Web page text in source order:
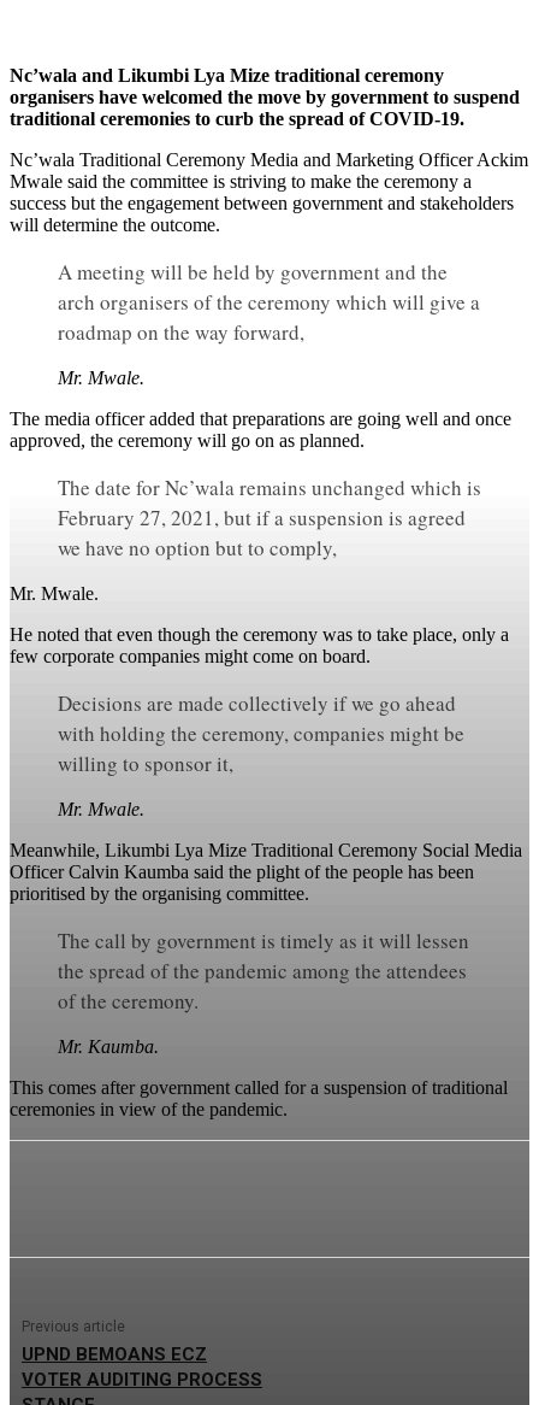
Nc’wala and Likumbi Lya Mize traditional ceremony
organisers have welcomed the move by government to suspend
traditional ceremonies to curb the spread of COVID-19.
Nc’wala Traditional Ceremony Media and Marketing Officer Ackim
Mwale said the committee is striving to make the ceremony a
success but the engagement between government and stakeholders
will determine the outcome.
A meeting will be held by government and the
arch organisers of the ceremony which will give a
roadmap on the way forward,
Mr. Mwale.
The media officer added that preparations are going well and once
approved, the ceremony will go on as planned.
The date for Nc’wala remains unchanged which is
February 27, 2021, but if a suspension is agreed
we have no option but to comply,
Mr. Mwale.
He noted that even though the ceremony was to take place, only a
few corporate companies might come on board.
Decisions are made collectively if we go ahead
with holding the ceremony, companies might be
willing to sponsor it,
Mr. Mwale.
Meanwhile, Likumbi Lya Mize Traditional Ceremony Social Media
Officer Calvin Kaumba said the plight of the people has been
prioritised by the organising committee.
The call by government is timely as it will lessen
the spread of the pandemic among the attendees
of the ceremony.
Mr. Kaumba.
This comes after government called for a suspension of traditional
ceremonies in view of the pandemic.
Previous article
UPND BEMOANS ECZ
VOTER AUDITING PROCESS